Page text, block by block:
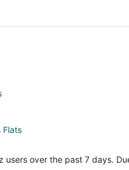
Flats
over the past 7 days.